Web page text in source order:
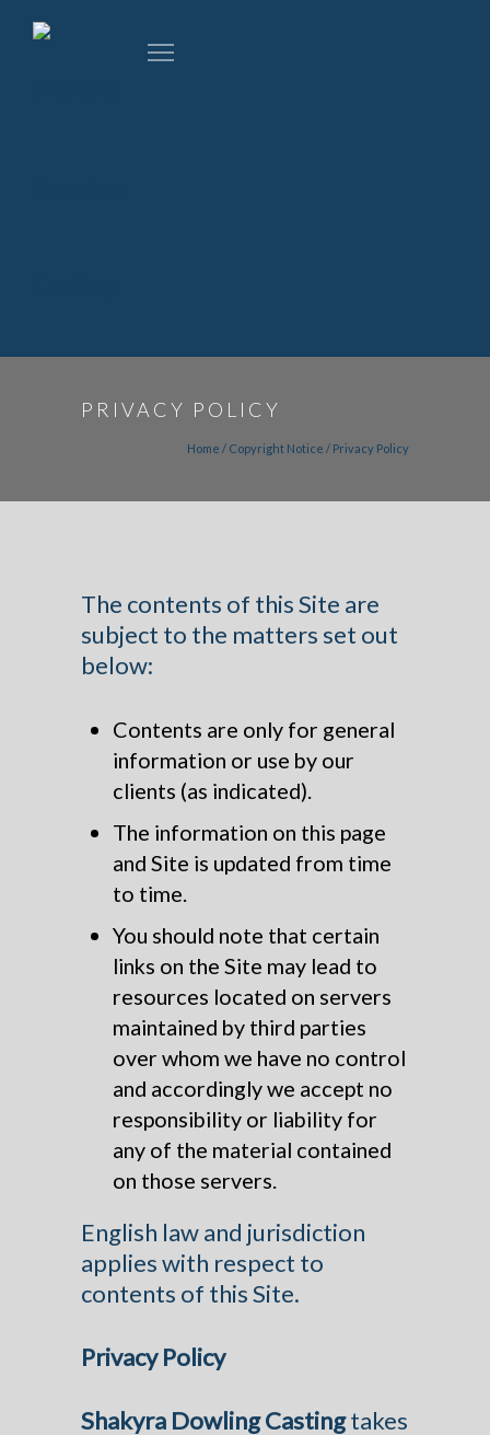
PRIVACY POLICY
Home / Copyright Notice / Privacy Policy
The contents of this Site are
subject to the matters set out
below:
Contents are only for general
information or use by our
clients (as indicated).
The information on this page
and Site is updated from time
to time.
You should note that certain
links on the Site may lead to
resources located on servers
maintained by third parties
over whom we have no control
and accordingly we accept no
responsibility or liability for
any of the material contained
on those servers.
English law and jurisdiction
applies with respect to
contents of this Site.
Privacy Policy
Shakyra Dowling Castingtakes